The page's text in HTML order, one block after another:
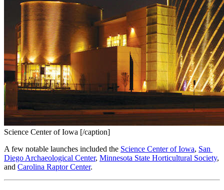
Science Center of Iowa [/caption]
A few notable launches included the Science Center of Iowa, San
Diego Archaeological Center, Minnesota State Horticultural Society,
and Carolina Raptor Center.